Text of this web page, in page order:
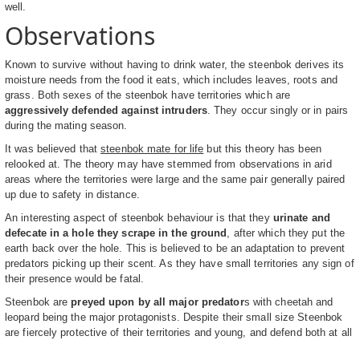
well.
Observations
Known to survive without having to drink water, the steenbok derives its
moisture needs from the food it eats, which includes leaves, roots and
grass. Both sexes of the steenbok have territories which are
aggressively defended against intruders. They occur singly or in pairs
during the mating season.
It was believed thatsteenbok mate for life but this theory has been
relooked at. The theory may have stemmed from observations in arid
areas where the territories were large and the same pair generally paired
up due to safety in distance.
An interesting aspect of steenbok behaviour is that they urinate and
defecate in a hole they scrape in the ground , after which they put the
earth back over the hole. This is believed to be an adaptation to prevent
predators picking up their scent. As they have small territories any sign of
their presence would be fatal.
Steenbok arepreyed upon by all major predators with cheetah and
leopard being the major protagonists. Despite their small size Steenbok
are fiercely protective of their territories and young, and defend both at all